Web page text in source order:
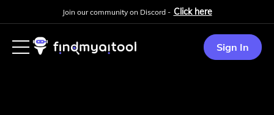
Join our community on Discord - Click here
Sign In